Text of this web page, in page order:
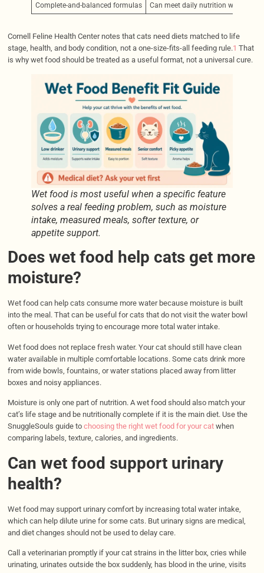
Complete-and-balanced formulas
Can meet daily nutrition when
Cornell Feline Health Center notes that cats need diets matched to life
stage, health, and body condition, not a one-size-fits-all feeding rule.1 That
is why wet food should be treated as a useful format, not a universal cure.
Wet food is most useful when a specific feature
solves a real feeding problem, such as moisture
intake, measured meals, softer texture, or
appetite support.
Does wet food help cats get more
moisture?
Wet food can help cats consume more water because moisture is built
into the meal. That can be useful for cats that do not visit the water bowl
often or households trying to encourage more total water intake.
Wet food does not replace fresh water. Your cat should still have clean
water available in multiple comfortable locations. Some cats drink more
from wide bowls, fountains, or water stations placed away from litter
boxes and noisy appliances.
Moisture is only one part of nutrition. A wet food should also match your
cat’s life stage and be nutritionally complete if it is the main diet. Use the
SnuggleSouls guide to choosing the right wet food for your catwhen
comparing labels, texture, calories, and ingredients.
Can wet food support urinary
health?
Wet food may support urinary comfort by increasing total water intake,
which can help dilute urine for some cats. But urinary signs are medical,
and diet changes should not be used to delay care.
Call a veterinarian promptly if your cat strains in the litter box, cries while
urinating, urinates outside the box suddenly, has blood in the urine, visits